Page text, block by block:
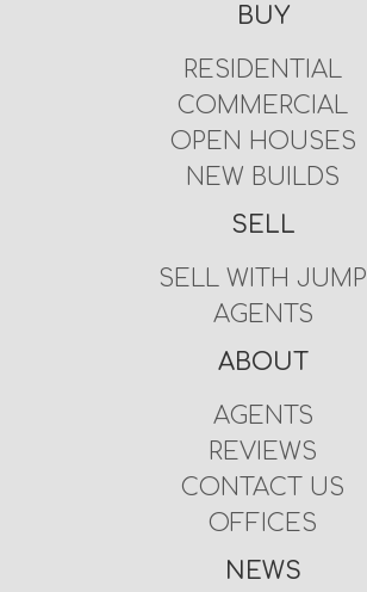
BUY
RESIDENTIAL
COMMERCIAL
OPEN HOUSES
NEW BUILDS
SELL
SELL WITH JUMP
AGENTS
ABOUT
AGENTS
REVIEWS
CONTACT US
OFFICES
NEWS